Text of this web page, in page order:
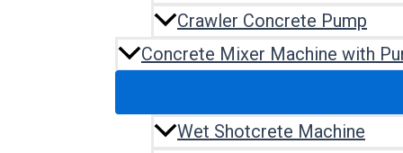
Crawler Concrete Pump
Concrete Mixer Machine with
Wet Shotcrete Machine